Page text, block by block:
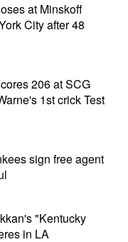
at Minskoff
City after 48
206 at SCG
1st crick Test
sign free agent
"Kentucky
in LA